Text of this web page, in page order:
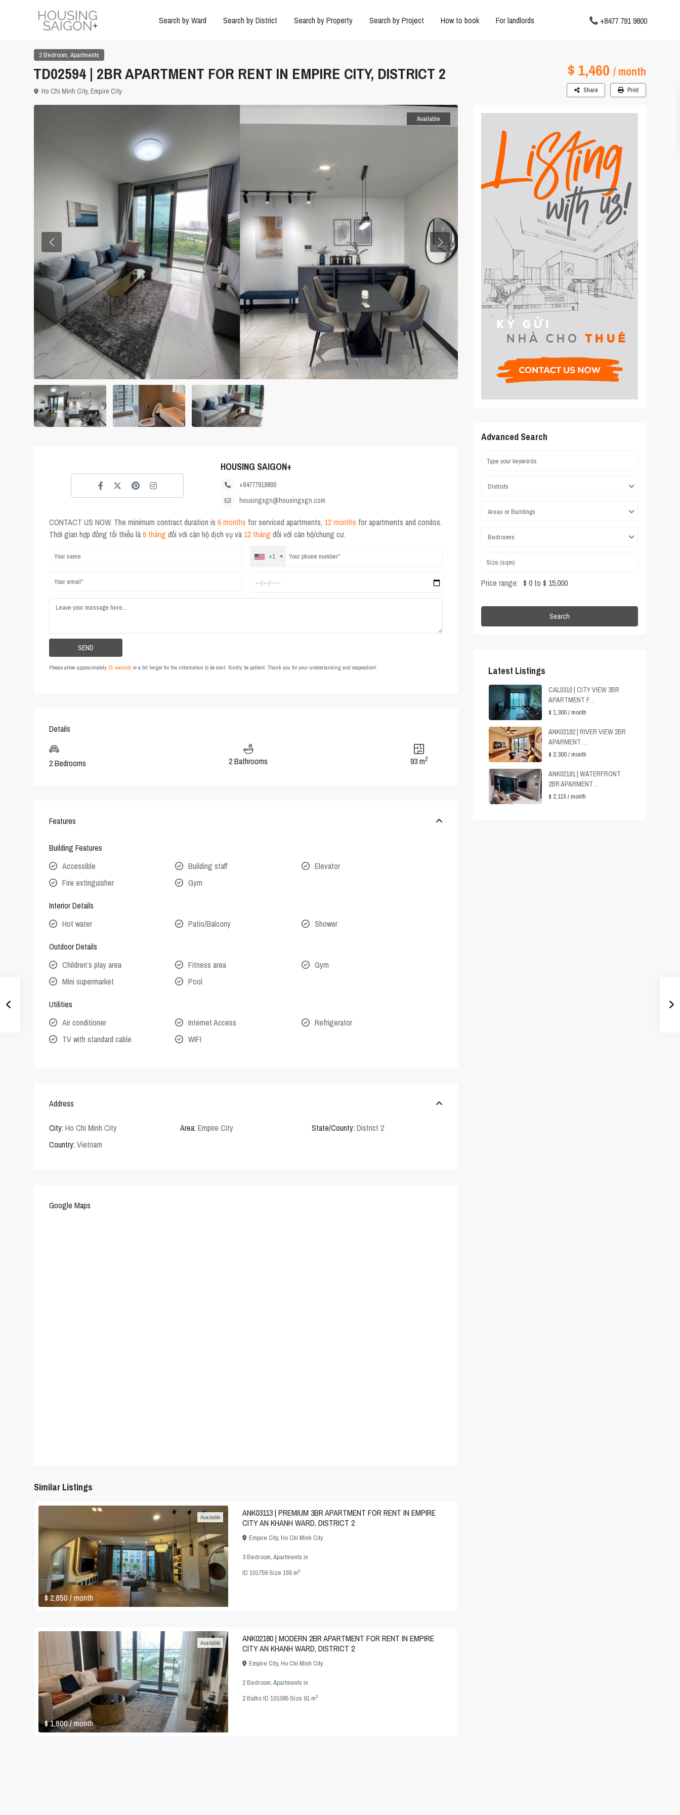
Search by Ward Search by District Search by Property Search by Project How to book For landlords +8477 791 9800
2 Bedroom, Apartments
TD02594 | 2BR APARTMENT FOR RENT IN EMPIRE CITY, DISTRICT 2 $ 1,460 / month
Ho Chi Minh City, Empire City Share Print
Available
HOUSING SAIGON+
+84777919800
housingsgn@housingsgn.com
CONTACT US NOW. The minimum contract duration is 6 months for serviced apartments, 12 months for apartments and condos.
Thời gian hợp đồng tối thiểu là6 tháng đối với căn hộ dịch vụ và 12 tháng đối với căn hộ/chung cư.
+1
Please allow approximately 15 seconds or a bit longer for the information to be sent. Kindly be patient. Thank you for your understanding and cooperation!
Details
2 Bedrooms 2 Bathrooms 93 m2
Features
Building Features
Accessible
Building staff
Elevator
Fire extinguisher
Gym
Interior Details
Hot water
Patio/Balcony Shower
Outdoor Details
Children’s play area
Fitness area
Gym
Mini supermarket
Pool
Utilities
Air conditioner
Internet Access
Refrigerator
TV with standard cable
WIFI
Address
City: Ho Chi Minh City Area: Empire City State/County: District 2
Country: Vietnam
Google Maps
Similar Listings
$ 2,850/ month
Available
ANK03113 | PREMIUM 3BR APARTMENT FOR RENT IN EMPIRE
CITY AN KHANH WARD, DISTRICT 2
Empire City, Ho Chi Minh City
3 Bedroom,Apartments in
ID 101759·Size 155 m2
$ 1,800/ month
Available
ANK02180 | MODERN 2BR APARTMENT FOR RENT IN EMPIRE
CITY AN KHANH WARD, DISTRICT 2
Empire City, Ho Chi Minh City
2 Bedroom,Apartments in
2Baths·ID 101095·Size 91 m2
Advanced Search
Districts
Areas or Buildings
Bedrooms
Price range: $ 0 to $ 15,000
Search
Latest Listings
CAL0310 | CITY VIEW 3BR
APARTMENT F...
$ 1,300/ month
ANK02192 | RIVER VIEW 2BR
APARMENT ...
$ 2,300/ month
ANK02191 | WATERFRONT
2BR APARMENT ...
$ 2,115/ month